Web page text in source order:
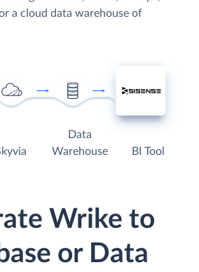
a cloud data warehouse of
Data
Warehouse
BI Tool
Wrike to
or Data